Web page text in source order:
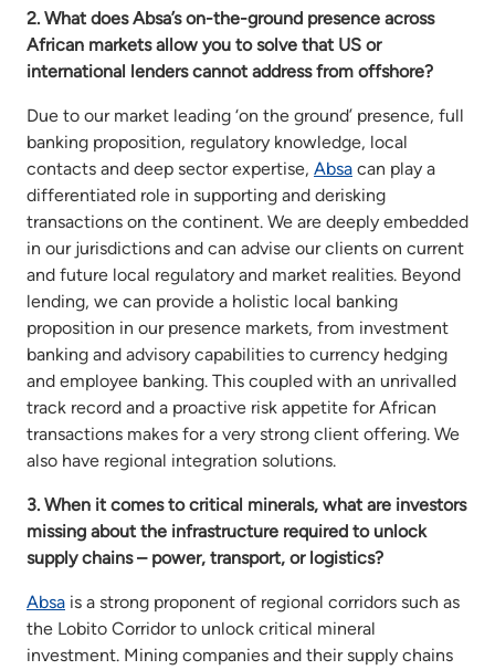
2. What does Absa’s on-the-ground presence across
African markets allow you to solve that US or
international lenders cannot address from offshore?
Due to our market leading ‘on the ground’ presence, full
banking proposition, regulatory knowledge, local
contacts and deep sector expertise, Absa can play a
differentiated role in supporting and derisking
transactions on the continent. We are deeply embedded
in our jurisdictions and can advise our clients on current
and future local regulatory and market realities. Beyond
lending, we can provide a holistic local banking
proposition in our presence markets, from investment
banking and advisory capabilities to currency hedging
and employee banking. This coupled with an unrivalled
track record and a proactive risk appetite for African
transactions makes for a very strong client offering. We
also have regional integration solutions.
3. When it comes to critical minerals, what are investors
missing about the infrastructure required to unlock
supply chains – power, transport, or logistics?
Absa is a strong proponent of regional corridors such as
the Lobito Corridor to unlock critical mineral
investment. Mining companies and their supply chains